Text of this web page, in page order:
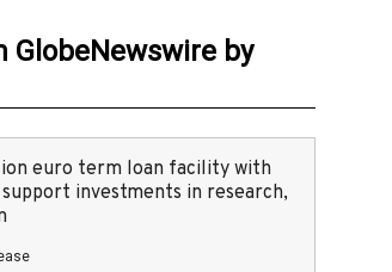
GlobeNewswire by
euro term loan facility with
investments in research,